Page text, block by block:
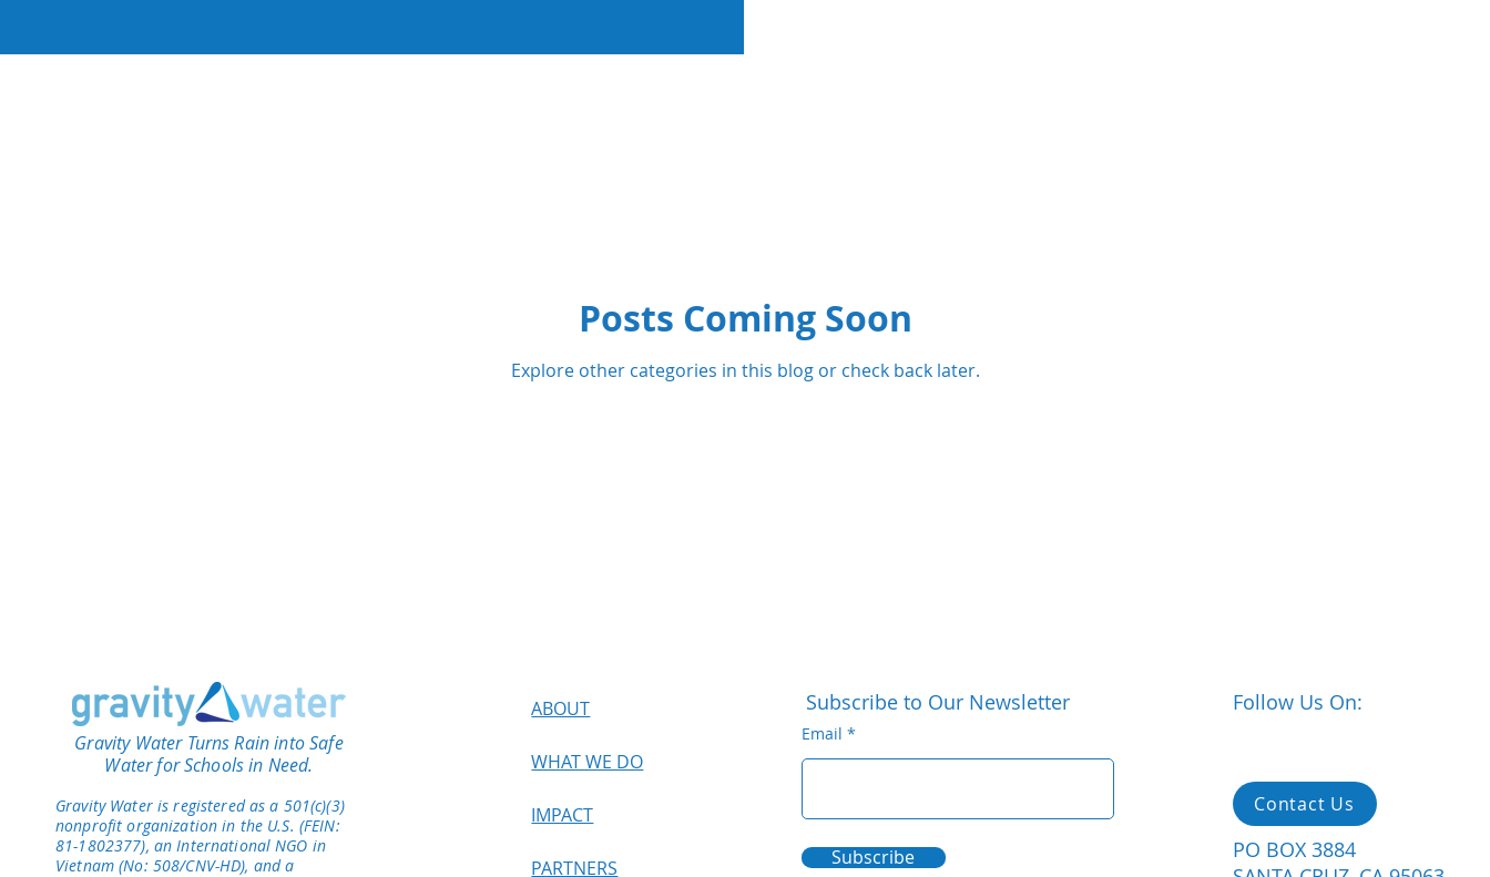
Posts Coming Soon
Explore other categories in this blog or check back later.
Gravity Water Turns Rain into Safe
Water for Schools in Need.
Gravity Water is registered as a 501(c)(3)
nonprofit organization in the U.S. (FEIN:
81-1802377), an International NGO in
Vietnam (No: 508/CNV-HD), and a
ABOUT
WHAT WE DO
IMPACT
PARTNERS
Subscribe to Our Newsletter
Email
Subscribe
Follow Us On:
Contact Us
PO BOX 3884